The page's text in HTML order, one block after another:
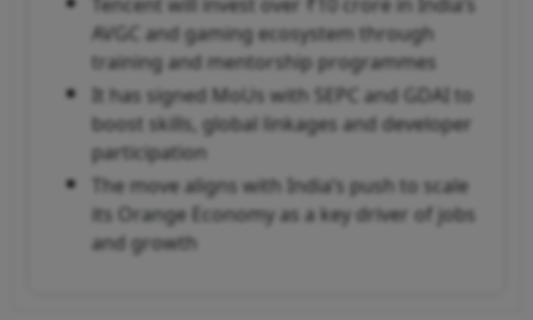
AVGC and gaming ecosystem through
training and mentorship programmes
It has signed MoUs with SEPC and GDAI to
boost skills, global linkages and developer
participation
The move aligns with India’s push to scale
its Orange Economy as a key driver of jobs
and growth